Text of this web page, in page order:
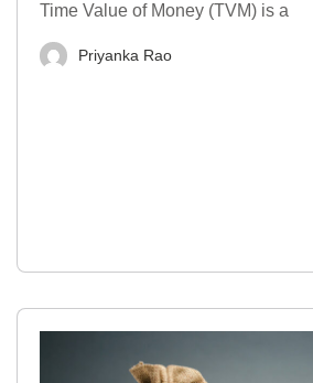
Time Value of Money (TVM) is a
Priyanka Rao